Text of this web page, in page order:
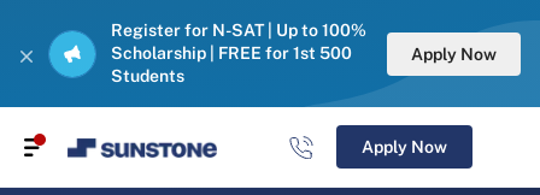
Register for N-SAT | Up to 100%
Scholarship | FREE for 1st 500
Students
Apply Now
Apply Now